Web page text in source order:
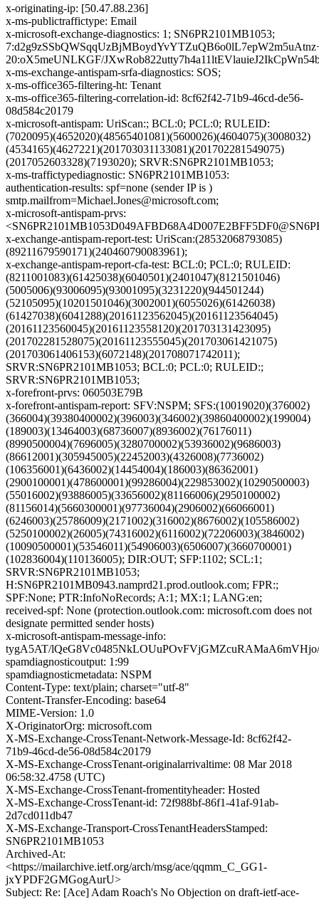
x-originating-ip: [50.47.88.236]
x-ms-publictraffictype: Email
x-microsoft-exchange-diagnostics: 1; SN6PR2101MB1053;
20:oX5meUNLKGF/
x-ms-exchange-antispam-srfa-diagnostics: SOS;
x-ms-office365-filtering-ht: Tenant
x-ms-office365-filtering-correlation-id: 8cf62f42-71b9-46cd-de56-
08d584c20179
x-microsoft-antispam: UriScan:; BCL:0; PCL:0; RULEID:
(7020095)(4652020)(48565401081)(5600026)(4604075)(3008032)
(4534165)(4627221)(201703031133081)(201702281549075)
(2017052603328)(7193020); SRVR:SN6PR2101MB1053;
x-ms-traffictypediagnostic: SN6PR2101MB1053:
authentication-results: spf=none (sender IP is )
smtp.mailfrom=Michael.Jones@microsoft.com;
x-microsoft-antispam-prvs:
x-exchange-antispam-report-test: UriScan:(28532068793085)
(89211679590171)(240460790083961);
x-exchange-antispam-report-cfa-test: BCL:0; PCL:0; RULEID:
(8211001083)(61425038)(6040501)(2401047)(8121501046)
(5005006)(93006095)(93001095)(3231220)(944501244)
(52105095)(10201501046)(3002001)(6055026)(61426038)
(61427038)(6041288)(20161123562045)(20161123564045)
(20161123560045)(20161123558120)(201703131423095)
(201702281528075)(20161123555045)(201703061421075)
(201703061406153)(6072148)(201708071742011);
SRVR:SN6PR2101MB1053; BCL:0; PCL:0; RULEID:;
SRVR:SN6PR2101MB1053;
x-forefront-prvs: 060503E79B
x-forefront-antispam-report: SFV:NSPM; SFS:(10019020)(376002)
(366004)(39380400002)(396003)(346002)(39860400002)(199004)
(189003)(13464003)(68736007)(8936002)(76176011)
(8990500004)(7696005)(3280700002)(53936002)(9686003)
(86612001)(305945005)(22452003)(4326008)(7736002)
(106356001)(6436002)(14454004)(186003)(86362001)
(2900100001)(478600001)(99286004)(229853002)(10290500003)
(55016002)(93886005)(33656002)(81166006)(2950100002)
(81156014)(5660300001)(97736004)(2906002)(66066001)
(6246003)(25786009)(2171002)(316002)(8676002)(105586002)
(5250100002)(26005)(74316002)(6116002)(72206003)(3846002)
(10090500001)(53546011)(54906003)(6506007)(3660700001)
(102836004)(110136005); DIR:OUT; SFP:1102; SCL:1;
SRVR:SN6PR2101MB1053;
H:SN6PR2101MB0943.namprd21.prod.outlook.com; FPR:;
SPF:None; PTR:InfoNoRecords; A:1; MX:1; LANG:en;
received-spf: None (protection.outlook.com: microsoft.com does not
designate permitted sender hosts)
x-microsoft-antispam-message-info:
tygA5AT/
spamdiagnosticoutput: 1:99
spamdiagnosticmetadata: NSPM
Content-Type: text/plain; charset="utf-8"
Content-Transfer-Encoding: base64
MIME-Version: 1.0
X-OriginatorOrg: microsoft.com
X-MS-Exchange-CrossTenant-Network-Message-Id: 8cf62f42-
71b9-46cd-de56-08d584c20179
X-MS-Exchange-CrossTenant-originalarrivaltime: 08 Mar 2018
06:58:32.4758 (UTC)
X-MS-Exchange-CrossTenant-fromentityheader: Hosted
X-MS-Exchange-CrossTenant-id: 72f988bf-86f1-41af-91ab-
2d7cd011db47
X-MS-Exchange-Transport-CrossTenantHeadersStamped:
SN6PR2101MB1053
Archived-At:
<https://mailarchive.ietf.org/arch/msg/ace/qqmm_C_GG1-
jxYPDF2GMGogAurU>
Subject: Re: [Ace] Adam Roach's No Objection on draft-ietf-ace-